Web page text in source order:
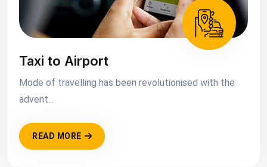
Taxi to Airport
Mode of travelling has been revolutionised with the
advent...
READ MORE